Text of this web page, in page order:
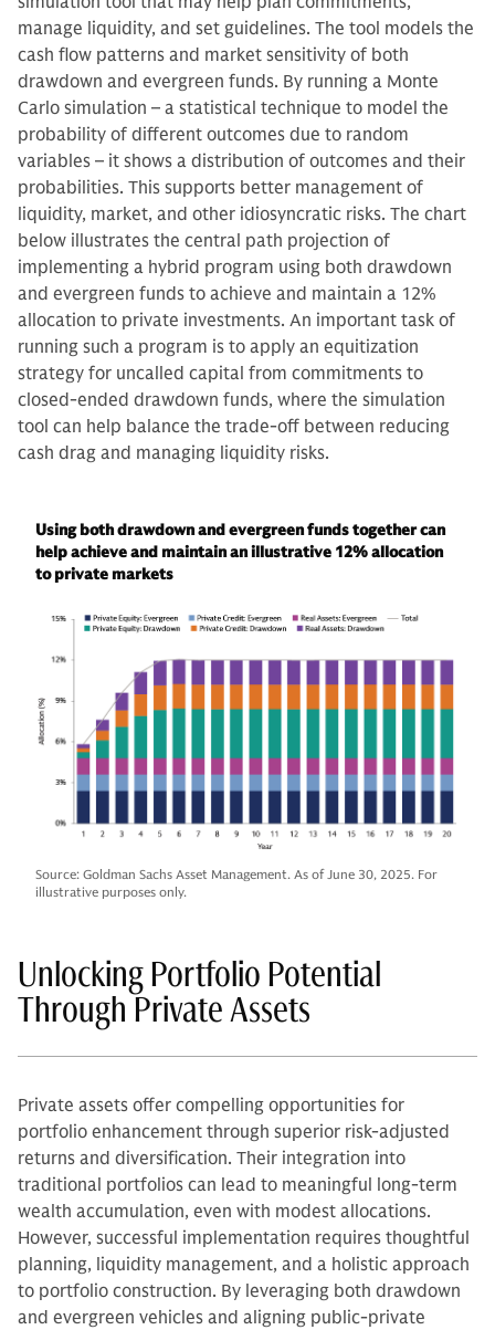
manage liquidity, and set guidelines. The tool models the
cash flow patterns and market sensitivity of both
drawdown and evergreen funds. By running a Monte
Carlo simulation – a statistical technique to model the
probability of different outcomes due to random
variables – it shows a distribution of outcomes and their
probabilities. This supports better management of
liquidity, market, and other idiosyncratic risks. The chart
below illustrates the central path projection of
implementing a hybrid program using both drawdown
and evergreen funds to achieve and maintain a 12%
allocation to private investments. An important task of
running such a program is to apply an equitization
strategy for uncalled capital from commitments to
closed-ended drawdown funds, where the simulation
tool can help balance the trade-off between reducing
cash drag and managing liquidity risks.
Using both drawdown and evergreen funds together can
help achieve and maintain an illustrative 12% allocation
to private markets
Source: Goldman Sachs Asset Management. As of June 30, 2025. For
illustrative purposes only.
Unlocking Portfolio Potential
Through Private Assets
Private assets offer compelling opportunities for
portfolio enhancement through superior risk-adjusted
returns and diversification. Their integration into
traditional portfolios can lead to meaningful long-term
wealth accumulation, even with modest allocations.
However, successful implementation requires thoughtful
planning, liquidity management, and a holistic approach
to portfolio construction. By leveraging both drawdown
and evergreen vehicles and aligning public-private